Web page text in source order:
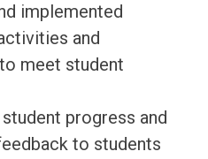
implemented
and
meet student
progress and
to students